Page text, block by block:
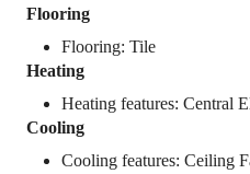
Flooring
Flooring: Tile
Heating
Heating features: Central
Cooling
Cooling features: Ceiling